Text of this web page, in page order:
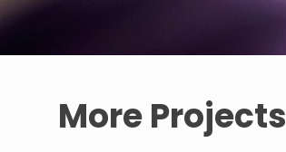
More Projects